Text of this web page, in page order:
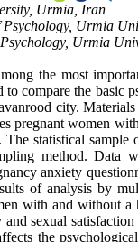
Urmia, Iran
Psychology, Urmia
Urmia
the most
compare the basic
city.
pregnant women
statistical
method. Data
anxiety
of analysis by
with and without
and sexual
the